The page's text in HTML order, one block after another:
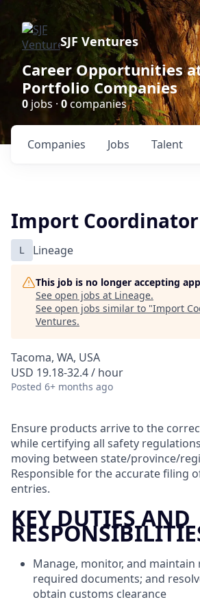
SJF Ventures
Career Opportunities at
Portfolio Companies
0 jobs · 0companies
Jobs
Companies Talent
Import Coordinator
L Lineage
This job is no longer accepting
See open jobs at Lineage.
See open jobs similar to "Import
Ventures.
Tacoma, WA, USA
USD 19.18-32.4 / hour
Posted 6+ months ago
Ensure products arrive to the
while certifying all safety
moving between state/province/
Responsible for the accurate filing
entries.
KEY DUTIES AND
Manage, monitor, and maintain
required documents; and
obtain customs clearance